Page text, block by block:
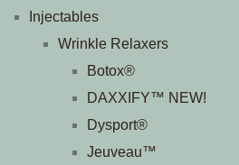
Injectables
Wrinkle Relaxers
Botox®
DAXXIFY™ NEW!
Dysport®
Jeuveau™